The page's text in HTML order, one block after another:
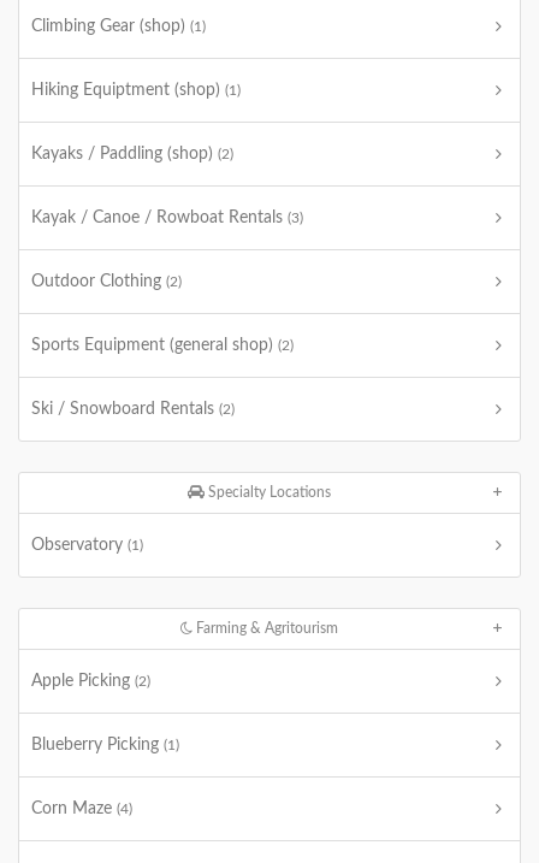
Climbing Gear (shop) (1)
Hiking Equiptment (shop) (1)
Kayaks / Paddling (shop) (2)
Kayak / Canoe / Rowboat Rentals (3)
Outdoor Clothing (2)
Sports Equipment (general shop) (2)
Ski / Snowboard Rentals (2)
Specialty Locations
Observatory (1)
Farming & Agritourism
Apple Picking (2)
Blueberry Picking (1)
Corn Maze (4)